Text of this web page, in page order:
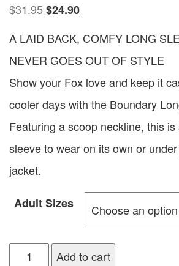
$31.95$24.90
A LAID BACK, COMFY LONG
NEVER GOES OUT OF STYLE
Show your Fox love and keep it
cooler days with the Boundary
Featuring a scoop neckline, this
sleeve to wear on its own or
jacket.
Adult Sizes
Add to cart